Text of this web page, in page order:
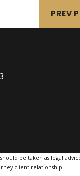
PREV
be taken as legal
client relationship.